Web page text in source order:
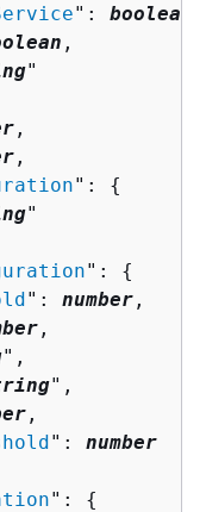
": boolean
,
"
,
,
": {
"
": {
": number ,
,
",
",
,
": number
": {